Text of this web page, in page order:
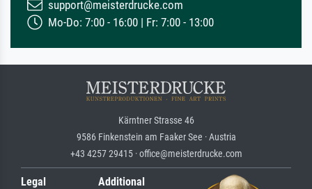
support@meisterdrucke.com
Mo-Do: 7:00 - 16:00 | Fr: 7:00 - 13:00
Kärntner Strasse 46
9586 Finkenstein am Faaker See · Austria
+43 4257 29415 · office@meisterdrucke.com
Legal
Additional